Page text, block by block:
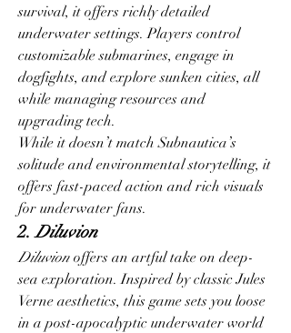
survival, it offers richly detailed
underwater settings. Players control
customizable submarines, engage in
dogfights, and explore sunken cities, all
while managing resources and
upgrading tech.
While it doesn’t match Subnautica’s
solitude and environmental storytelling, it
offers fast-paced action and rich visuals
for underwater fans.
2. Diluvion
Diluvion offers an artful take on deep-
sea exploration. Inspired by classic Jules
Verne aesthetics, this game sets you loose
in a post-apocalyptic underwater world